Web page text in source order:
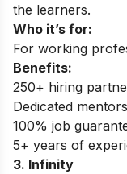
the learners.
Who it’s for:
For working
Benefits:
250+ hiring
Dedicated
100% job
5+ years of
3. Infinity